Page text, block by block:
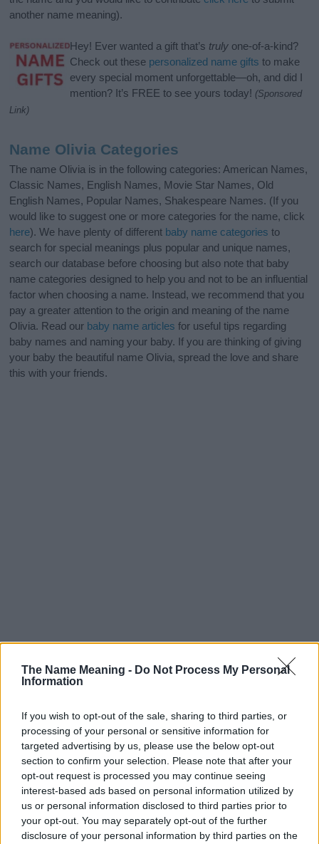
The Name Meaning - Do Not Process My Personal
Information
If you wish to opt-out of the sale, sharing to third parties, or
processing of your personal or sensitive information for
targeted advertising by us, please use the below opt-out
section to confirm your selection. Please note that after your
opt-out request is processed you may continue seeing
interest-based ads based on personal information utilized by
us or personal information disclosed to third parties prior to
your opt-out. You may separately opt-out of the further
disclosure of your personal information by third parties on the
another name meaning).
Hey! Ever wanted a gift that’s truly one-of-a-kind?
Check out these personalized name gifts to make
every special moment unforgettable—oh, and did I
mention? It’s FREE to see yours today! (Sponsored
Link)
Name Olivia Categories
The name Olivia is in the following categories: American Names,
Classic Names, English Names, Movie Star Names, Old
English Names, Popular Names, Shakespeare Names. (If you
would like to suggest one or more categories for the name, click
here). We have plenty of different baby name categories to
search for special meanings plus popular and unique names,
search our database before choosing but also note that baby
name categories designed to help you and not to be an influential
factor when choosing a name. Instead, we recommend that you
pay a greater attention to the origin and meaning of the name
Olivia. Read our baby name articles for useful tips regarding
baby names and naming your baby. If you are thinking of giving
your baby the beautiful name Olivia, spread the love and share
this with your friends.
Popularity of the Name Olivia
Below you will find the popularity of the baby name Olivia
displayed annually, from 1880 to the present day in our name
popularity chart. Hover over or click on the dots that represent a
year to see how many babies were given the name for that year,
for both genders, if available.